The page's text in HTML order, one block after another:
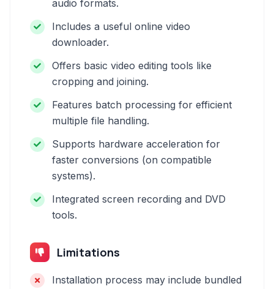
audio formats.
Includes a useful online video
downloader.
Offers basic video editing tools like
cropping and joining.
Features batch processing for efficient
multiple file handling.
Supports hardware acceleration for
faster conversions (on compatible
systems).
Integrated screen recording and DVD
tools.
Limitations
Installation process may include bundled